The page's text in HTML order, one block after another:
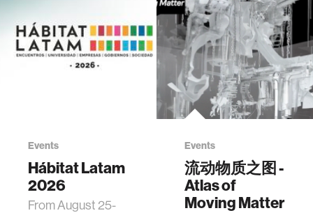
Events
Hábitat Latam
2026
From August 25-
Events
流动物质之图 -
Atlas of
Moving Matter